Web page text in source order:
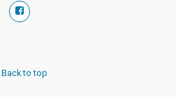
Back to top